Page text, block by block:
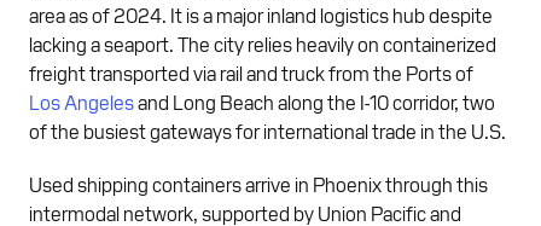
area as of 2024. It is a major inland logistics hub despite
lacking a seaport. The city relies heavily on containerized
freight transported via rail and truck from the Ports of
Los Angelesand Long Beach along the I-10 corridor, two
of the busiest gateways for international trade in the U.S.
Used shipping containers arrive in Phoenix through this
intermodal network, supported by Union Pacific and